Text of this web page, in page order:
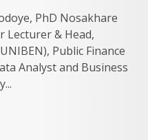
PhD Nosakhare
Lecturer & Head,
Public Finance
Analyst and Business